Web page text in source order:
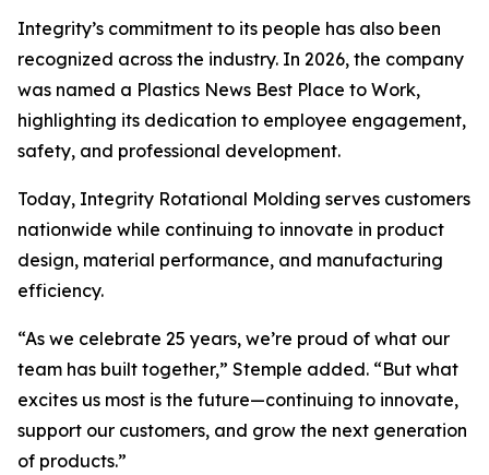
Integrity’s commitment to its people has also been
recognized across the industry. In 2026, the company
was named a Plastics News Best Place to Work,
highlighting its dedication to employee engagement,
safety, and professional development.
Today, Integrity Rotational Molding serves customers
nationwide while continuing to innovate in product
design, material performance, and manufacturing
efficiency.
“As we celebrate 25 years, we’re proud of what our
team has built together,” Stemple added. “But what
excites us most is the future—continuing to innovate,
support our customers, and grow the next generation
of products.”